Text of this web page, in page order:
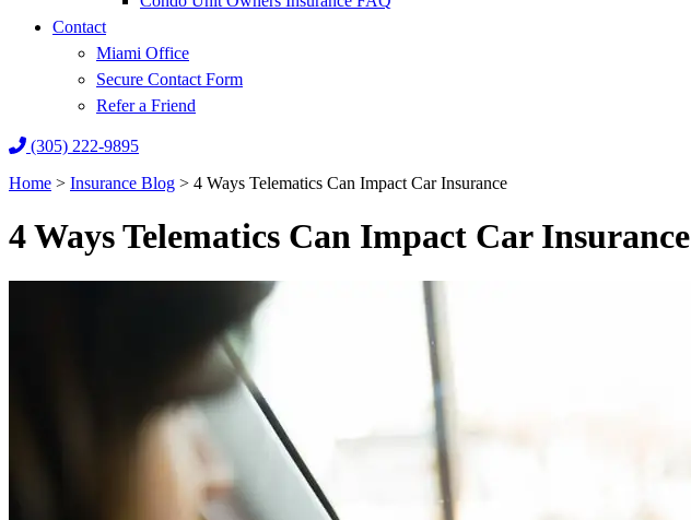
Contact
Miami Office
Secure Contact Form
Refer a Friend
(305) 222-9895
Home > Insurance Blog > 4 Ways Telematics Can Impact Car Insurance
4 Ways Telematics Can Impact Car Insurance